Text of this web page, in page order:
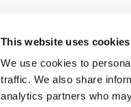
This website uses cookies
We use cookies to
traffic. We also share
analytics partners who